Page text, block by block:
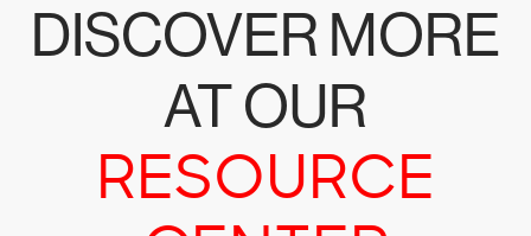
DISCOVER MORE
AT OUR
RESOURCE